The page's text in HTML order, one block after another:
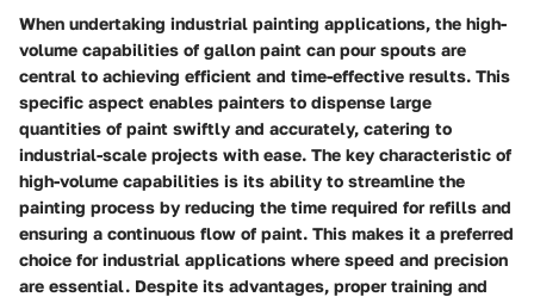
When undertaking industrial painting applications, the high-
volume capabilities of gallon paint can pour spouts are
central to achieving efficient and time-effective results. This
specific aspect enables painters to dispense large
quantities of paint swiftly and accurately, catering to
industrial-scale projects with ease. The key characteristic of
high-volume capabilities is its ability to streamline the
painting process by reducing the time required for refills and
ensuring a continuous flow of paint. This makes it a preferred
choice for industrial applications where speed and precision
are essential. Despite its advantages, proper training and